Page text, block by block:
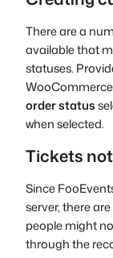
There are a
available that
statuses.
order status
when selected.
Tickets
Since
server, there
people might
through the